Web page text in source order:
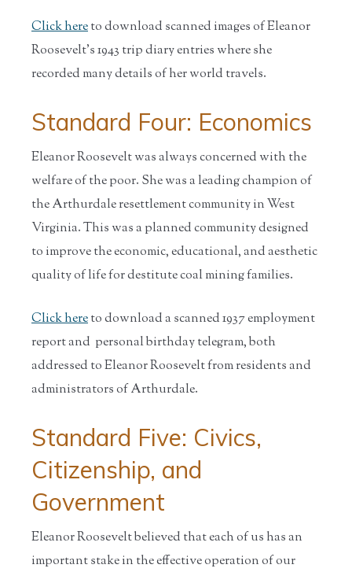
Click hereto download scanned images of Eleanor
Roosevelt's 1943 trip diary entries where she
recorded many details of her world travels.
Standard Four: Economics
Eleanor Roosevelt was always concerned with the
welfare of the poor. She was a leading champion of
the Arthurdale resettlement community in West
Virginia. This was a planned community designed
to improve the economic, educational, and aesthetic
quality of life for destitute coal mining families.
Click hereto download a scanned 1937 employment
report and personal birthday telegram, both
addressed to Eleanor Roosevelt from residents and
administrators of Arthurdale.
Standard Five: Civics,
Citizenship, and
Government
Eleanor Roosevelt believed that each of us has an
important stake in the effective operation of our